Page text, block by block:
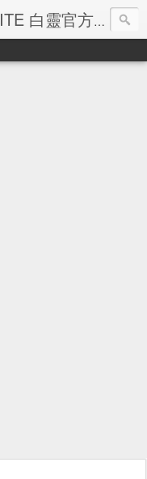
BAI LING OFFICIAL WEBSITE 白靈官方網站